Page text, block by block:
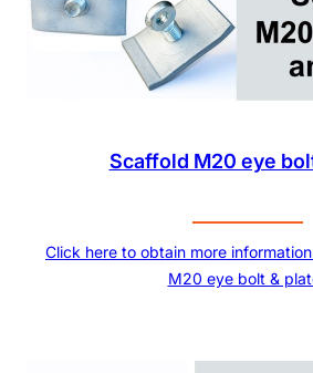
Scaffold M20 eye
Click here to obtain more
M20 eye bolt &